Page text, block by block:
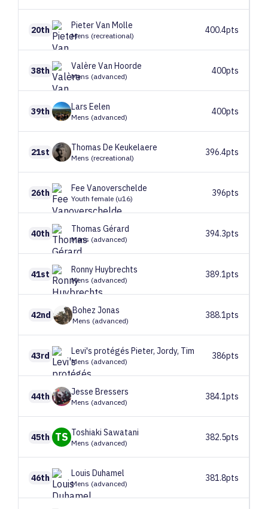
20th PieterVan Molle
Mens (recreational)
400.4pts
38th Valère Van Hoorde
Mens (advanced)
400pts
39th Lars Eelen
Mens (advanced)
400pts
21st Thomas De Keukelaere
Mens (recreational)
396.4pts
26th Fee Vanoverschelde
Youth female (u16)
396pts
40th Thomas Gérard
Mens (advanced)
394.3pts
41st RonnyHuybrechts
Mens (advanced)
389.1pts
42nd Bohez Jonas
Mens (advanced)
388.1pts
43rd Levi's protégés Pieter, Jordy, Tim
Mens (advanced)
386pts
44th Jesse Bressers
Mens (advanced)
384.1pts
45th TS Toshiaki Sawatani
Mens (advanced)
382.5pts
46th Louis Duhamel
Mens (advanced)
381.8pts